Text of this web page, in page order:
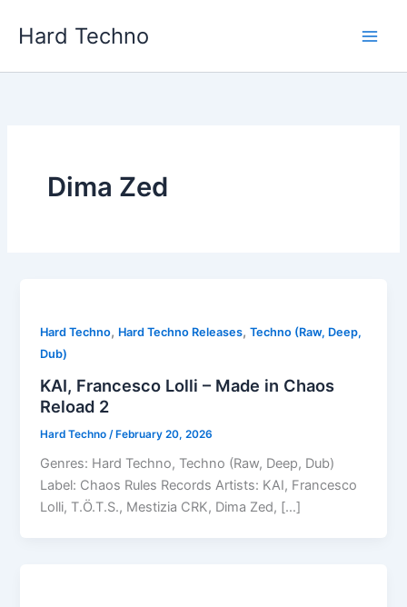
Hard Techno
Dima Zed
Hard Techno, Hard Techno Releases,Techno (Raw, Deep,
Dub)
KAI, Francesco Lolli – Made in Chaos
Reload 2
Hard Techno /February 20, 2026
Genres: Hard Techno, Techno (Raw, Deep, Dub)
Label: Chaos Rules Records Artists: KAI, Francesco
Lolli, T.Ö.T.S., Mestizia CRK, Dima Zed, […]